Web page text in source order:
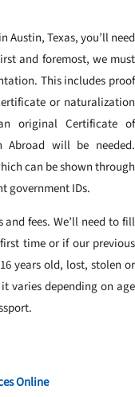
Austin, Texas, you’ll need
and foremost, we must
This includes proof
or naturalization
original Certificate of
Abroad will be needed.
can be shown through
government IDs.
fees. We’ll need to fill
time or if our previous
years old, lost, stolen or
varies depending on age
Online